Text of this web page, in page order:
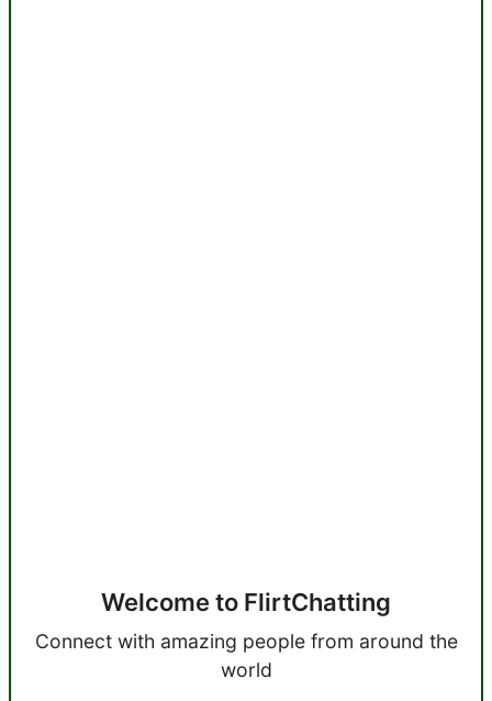
Welcome to FlirtChatting
Connect with amazing people from around the
world